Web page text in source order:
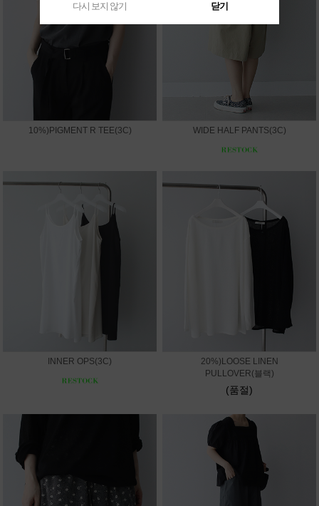
10%)PIGMENT R TEE(3C) WIDE HALF PANTS(3C)
INNER OPS(3C)
20%)LOOSE LINEN
PULLOVER(블랙)
(품절)
다시 보지 않기 닫기